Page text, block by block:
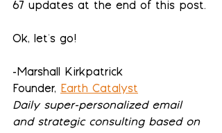
67 updates at the end of this post.
Ok, let's go!
-Marshall Kirkpatrick
Founder, Earth Catalyst
Daily super-personalized email
and strategic consulting based on